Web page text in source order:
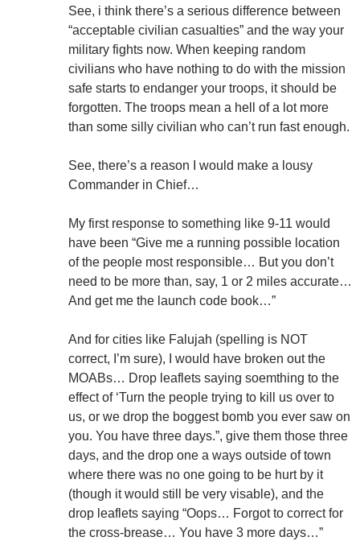
See, i think there’s a serious difference between
“acceptable civilian casualties” and the way your
military fights now. When keeping random
civilians who have nothing to do with the mission
safe starts to endanger your troops, it should be
forgotten. The troops mean a hell of a lot more
than some silly civilian who can’t run fast enough.
See, there’s a reason I would make a lousy
Commander in Chief…
My first response to something like 9-11 would
have been “Give me a running possible location
of the people most responsible… But you don’t
need to be more than, say, 1 or 2 miles accurate…
And get me the launch code book…”
And for cities like Falujah (spelling is NOT
correct, I’m sure), I would have broken out the
MOABs… Drop leaflets saying soemthing to the
effect of ‘Turn the people trying to kill us over to
us, or we drop the boggest bomb you ever saw on
you. You have three days.”, give them those three
days, and the drop one a ways outside of town
where there was no one going to be hurt by it
(though it would still be very visable), and the
drop leaflets saying “Oops… Forgot to correct for
the cross-brease… You have 3 more days…”